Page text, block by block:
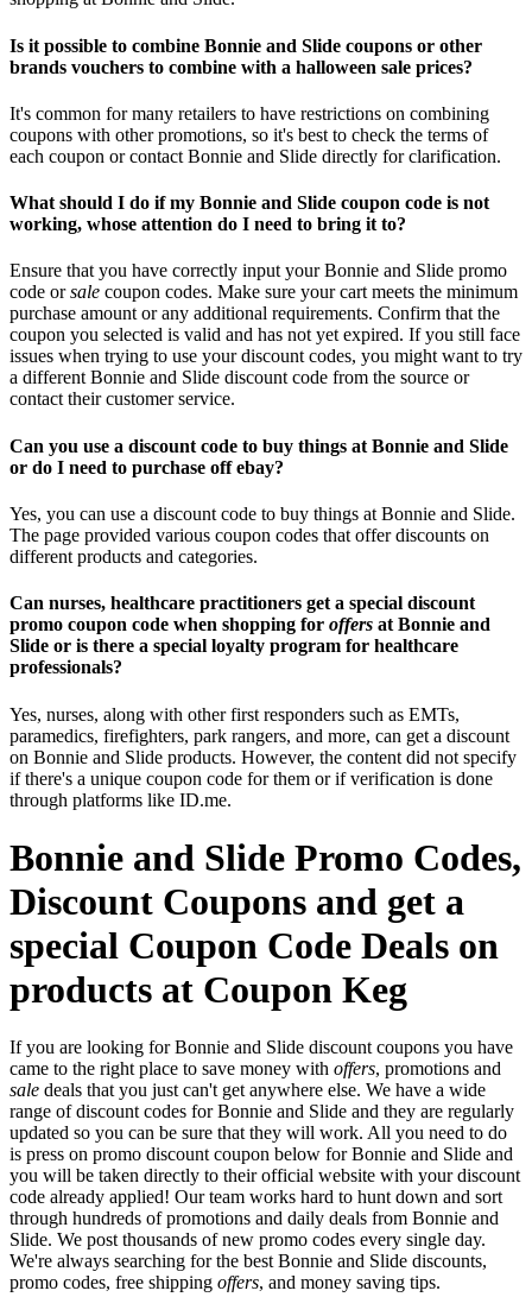
Is it possible to combine Bonnie and Slide coupons or other
brands vouchers to combine with a halloween sale prices?
It's common for many retailers to have restrictions on combining
coupons with other promotions, so it's best to check the terms of
each coupon or contact Bonnie and Slide directly for clarification.
What should I do if my Bonnie and Slide coupon code is not
working, whose attention do I need to bring it to?
Ensure that you have correctly input your Bonnie and Slide promo
code orsale coupon codes. Make sure your cart meets the minimum
purchase amount or any additional requirements. Confirm that the
coupon you selected is valid and has not yet expired. If you still face
issues when trying to use your discount codes, you might want to try
a different Bonnie and Slide discount code from the source or
contact their customer service.
Can you use a discount code to buy things at Bonnie and Slide
or do I need to purchase off ebay?
Yes, you can use a discount code to buy things at Bonnie and Slide.
The page provided various coupon codes that offer discounts on
different products and categories.
Can nurses, healthcare practitioners get a special discount
promo coupon code when shopping for offers at Bonnie and
Slide or is there a special loyalty program for healthcare
professionals?
Yes, nurses, along with other first responders such as EMTs,
paramedics, firefighters, park rangers, and more, can get a discount
on Bonnie and Slide products. However, the content did not specify
if there's a unique coupon code for them or if verification is done
through platforms like ID.me.
Bonnie and Slide Promo Codes,
Discount Coupons and get a
special Coupon Code Deals on
products at Coupon Keg
If you are looking for Bonnie and Slide discount coupons you have
came to the right place to save money with offers, promotions and
sale deals that you just can't get anywhere else. We have a wide
range of discount codes for Bonnie and Slide and they are regularly
updated so you can be sure that they will work. All you need to do
is press on promo discount coupon below for Bonnie and Slide and
you will be taken directly to their official website with your discount
code already applied! Our team works hard to hunt down and sort
through hundreds of promotions and daily deals from Bonnie and
Slide. We post thousands of new promo codes every single day.
We're always searching for the best Bonnie and Slide discounts,
promo codes, free shipping offers, and money saving tips.